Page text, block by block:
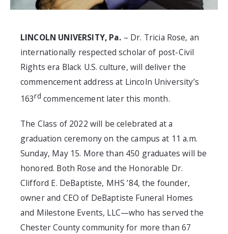
LINCOLN UNIVERSITY, Pa. – Dr. Tricia Rose, an
internationally respected scholar of post-Civil
Rights era Black U.S. culture, will deliver the
commencement address at Lincoln University’s
163rd commencement later this month.
The Class of 2022 will be celebrated at a
graduation ceremony on the campus at 11 a.m.
Sunday, May 15. More than 450 graduates will be
honored. Both Rose and the Honorable Dr.
Clifford E. DeBaptiste, MHS ’84, the founder,
owner and CEO of DeBaptiste Funeral Homes
and Milestone Events, LLC—who has served the
Chester County community for more than 67